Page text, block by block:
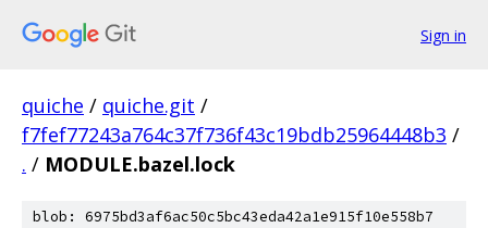
Sign in
quiche / quiche.git /
f7fef77243a764c37f736f43c19bdb25964448b3 /
. / MODULE.bazel.lock
blob: 6975bd3af6ac50c5bc43eda42a1e915f10e558b7